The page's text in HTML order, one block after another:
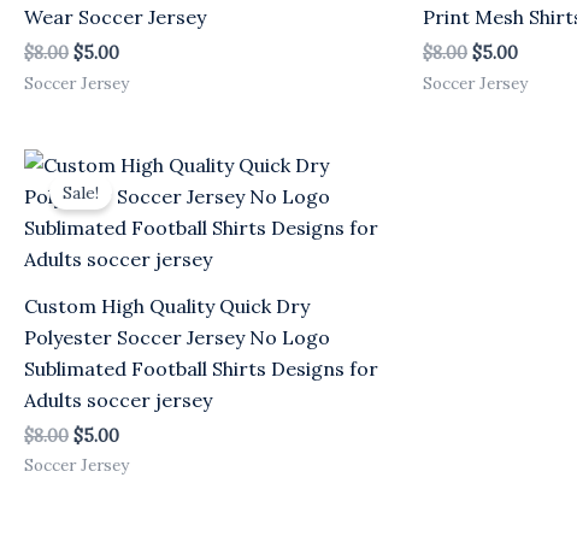
Wear Soccer Jersey
$8.00 $5.00
Soccer Jersey
Print Mesh
$8.00 $5.00
Soccer Jersey
Sale!
Custom High Quality Quick Dry
Polyester Soccer Jersey No Logo
Sublimated Football Shirts Designs for
Adults soccer jersey
$8.00
Original
was:
$8.00.
$5.00
Current
price
is:
$5.00.
Soccer Jersey